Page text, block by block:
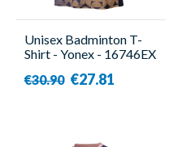
Unisex Badminton T-
Shirt - Yonex - 16746EX
€30.90 €27.81